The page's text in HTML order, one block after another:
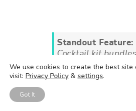
Standout Feature:
Cocktail kit bundles
If your gift is
We use cookies to create the best site
visit: Privacy Policy & settings.
Got It